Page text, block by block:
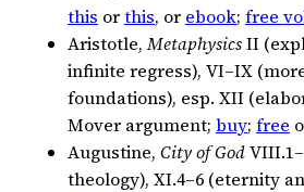
this orthis, or ebook; free
Aristotle,MetaphysicsII
infinite regress), VI–IX
foundations), esp. XII
Mover argument; buy; free
Augustine, City of God
theology), XI.4–6 (eternity